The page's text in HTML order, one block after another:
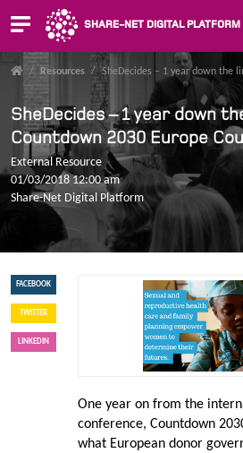
SHARE-NET DIGITAL PLATFORM
/ Resources / SheDecides – 1 year down the
SheDecides – 1 year down
Countdown 2030 Europe
External Resource
01/03/2018 12:00 am
Share-Net Digital Platform
FACEBOOK
TWITTER
LINKEDIN
One year on from the
conference, Countdown
what European donor